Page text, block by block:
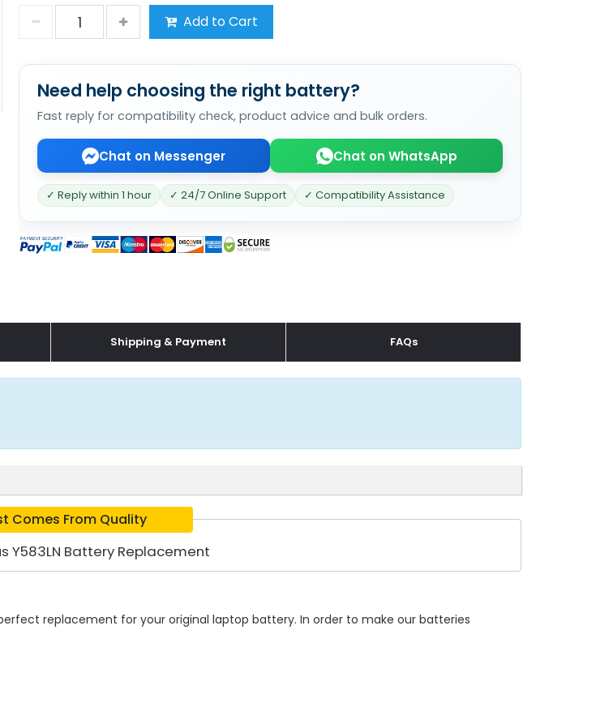
Add to Cart
Need help choosing the right battery?
Fast reply for compatibility check, product advice and bulk orders.
Chat on Messenger Chat on WhatsApp
✓ Reply within 1 hour ✓ 24/7 Online Support ✓ Compatibility Assistance
Shipping & Payment FAQs
Comes From Quality
Y583LN Battery Replacement
replacement for your original laptop battery. In order to make our batteries